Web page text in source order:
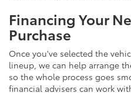
Financing Your
Purchase
Once you've selected the
lineup, we can help arrange
so the whole process goes
financial advisers can work